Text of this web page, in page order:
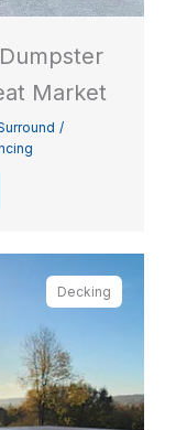
Market
Decking